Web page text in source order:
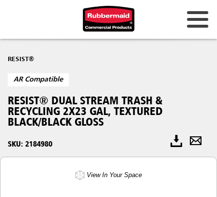
RESIST®
AR Compatible
RESIST® DUAL STREAM TRASH &
RECYCLING 2X23 GAL, TEXTURED
BLACK/BLACK GLOSS
SKU: 2184980
View In Your Space